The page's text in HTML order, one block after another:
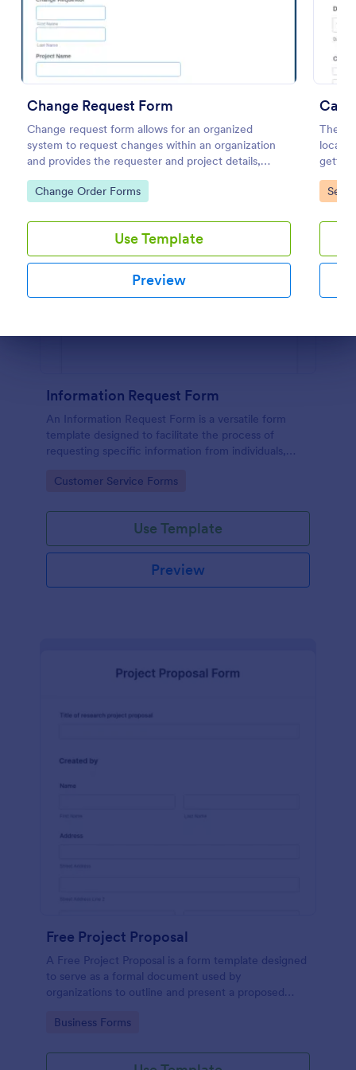
Change Request Form
Change request form allows for an organized
system to request changes within an organization
and provides the requester and project details,
change the category, with its description and
benefits and its level of priority.
Go to Category:
Change Order Forms
Use Template
Preview
Car
The
Go
Information Request Form
An Information Request Form is a versatile form
template designed to facilitate the process of
requesting specific information from individuals,
Go to Category:
Customer Service Forms
Use Template
Preview
Free Project Proposal
A Free Project Proposal is a form template designed
to serve as a formal document used by
organizations to outline and present a proposed
implementation.
Go to Category:
Business Forms